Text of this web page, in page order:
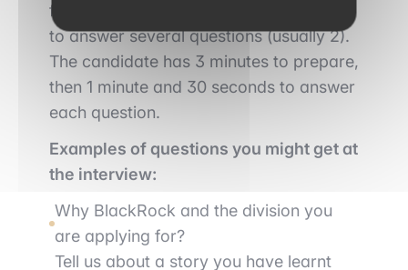
for
to answer several questions (usually 2).
The candidate has 3 minutes to prepare,
then 1 minute and 30 seconds to answer
each question.
Examples of questions you might get at
the interview:
Why BlackRock and the division you
are applying for?
Tell us about a story you have learnt